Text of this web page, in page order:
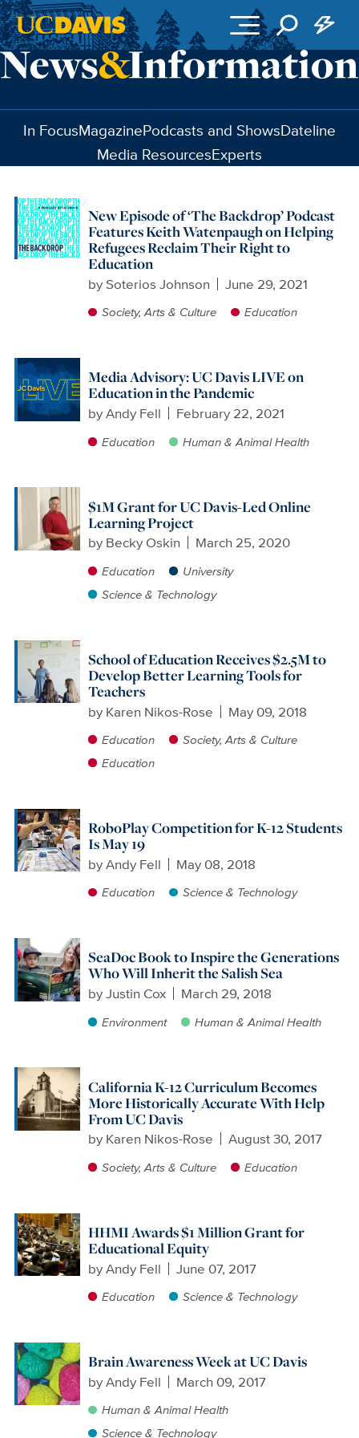
Skip to main content
In FocusMagazinePodcasts and ShowsDateline
Media ResourcesExperts
New Episode of ‘The Backdrop’ Podcast
Features Keith Watenpaugh on Helping
Refugees Reclaim Their Right to
Education
bySoterios Johnson June 29, 2021
Society, Arts & Culture Education
Media Advisory: UC Davis LIVE on
Education in the Pandemic
byAndy Fell February 22, 2021
Education Human & Animal Health
$1M Grant for UC Davis-Led Online
Learning Project
by Becky Oskin March 25, 2020
Education
University
Science & Technology
School of Education Receives $2.5M to
Develop Better Learning Tools for
Teachers
by Karen Nikos-Rose May 09, 2018
Education
Society, Arts & Culture
Education
RoboPlay Competition for K-12 Students
Is May 19
byAndy Fell May 08, 2018
Education Science & Technology
SeaDoc Book to Inspire the Generations
Who Will Inherit the Salish Sea
byJustin Cox March 29, 2018
Environment Human & Animal Health
California K-12 Curriculum Becomes
More Historically Accurate With Help
From UC Davis
by Karen Nikos-Rose August 30, 2017
Society, Arts & Culture Education
HHMI Awards $1 Million Grant for
Educational Equity
byAndy Fell June 07, 2017
Education Science & Technology
Brain Awareness Week at UC Davis
byAndy Fell March 09, 2017
Human & Animal Health
Science & Technology